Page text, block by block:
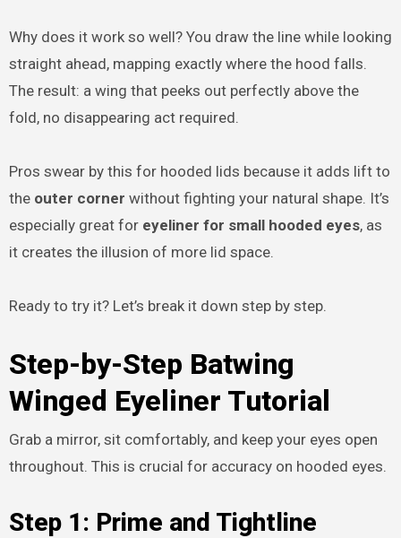
Why does it work so well? You draw the line while looking
straight ahead, mapping exactly where the hood falls.
The result: a wing that peeks out perfectly above the
fold, no disappearing act required.
Pros swear by this for hooded lids because it adds lift to
the outer corner without fighting your natural shape. It’s
especially great for eyeliner for small hooded eyes, as
it creates the illusion of more lid space.
Ready to try it? Let’s break it down step by step.
Step-by-Step Batwing
Winged Eyeliner Tutorial
Grab a mirror, sit comfortably, and keep your eyes open
throughout. This is crucial for accuracy on hooded eyes.
Step 1: Prime and Tightline